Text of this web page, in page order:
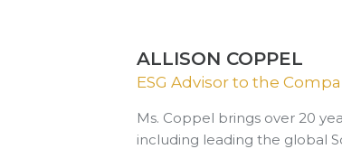
ALLISON COPPEL
ESG Advisor to the
Ms. Coppel brings over 20
including leading the global